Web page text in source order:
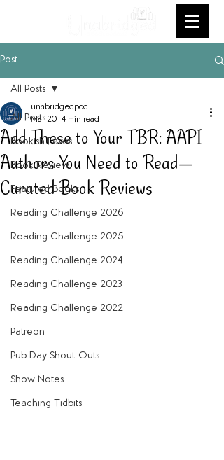
Post
All Posts
Bookish Faves
Book Review
Featured Books
Reading Challenge 2026
Reading Challenge 2025
Reading Challenge 2024
Reading Challenge 2023
Reading Challenge 2022
Patreon
Pub Day Shout-Outs
Show Notes
Teaching Tidbits
All Posts
Add These to Your TBR: AAPI
Authors You Need to Read—
Curated Book Reviews
unabridgedpod
Mar 20 4 min read